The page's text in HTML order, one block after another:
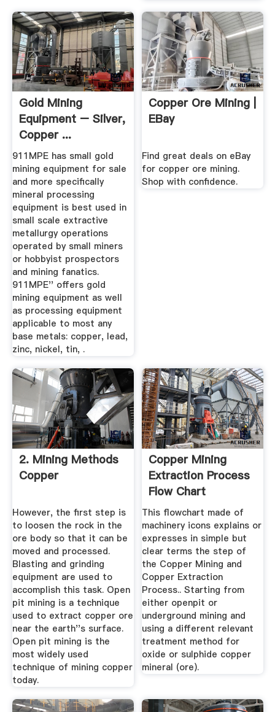
Gold Mining
Equipment – Silver,
Copper ...
911Metallurgist
911MPE has small gold
mining equipment for sale
and more specifically
mineral processing
equipment is best used in
small scale extractive
metallurgy operations
operated by small miners
or hobbyist prospectors
and mining fanatics.
911MPE'' offers gold
mining equipment as well
as processing equipment
applicable to most any
base metals: copper, lead,
zinc, nickel, tin, .
Copper Ore Mining |
EBay
Find great deals on eBay
for copper ore mining.
Shop with confidence.
2. Mining Methods
Copper
However, the first step is
to loosen the rock in the
ore body so that it can be
moved and processed.
Blasting and grinding
equipment are used to
accomplish this task. Open
pit mining is a technique
used to extract copper ore
near the earth''s surface.
Open pit mining is the
most widely used
technique of mining copper
today.
Copper Mining
Extraction Process
Flow Chart
This flowchart made of
machinery icons explains or
expresses in simple but
clear terms the step of
the Copper Mining and
Copper Extraction
Process.. Starting from
either openpit or
underground mining and
using a different relevant
treatment method for
oxide or sulphide copper
mineral (ore).